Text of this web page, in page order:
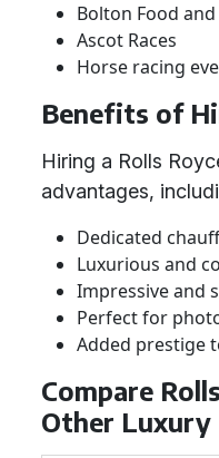
Bolton Food
Ascot Races
Horse racing
Benefits of
Hiring a Rolls
advantages,
Dedicated
Luxurious and
Impressive and
Perfect for
Added prestige
Compare
Other Luxury